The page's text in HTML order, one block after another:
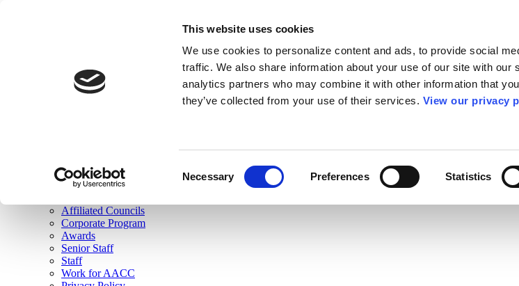
This website uses cookies
We use cookies to personalize content and ads, to provide social
traffic. We also share information about your use of our site with our
analytics partners who may combine it with other information that
they’ve collected from your use of their services. View our privacy
Necessary Preferences Statistics
Join Here
Membership
Governance
Affiliated Councils
Corporate Program
Awards
Senior Staff
Staff
Work for AACC